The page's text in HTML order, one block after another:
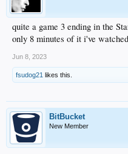
quite a game 3 ending in the
only 8 minutes of it i've watched
Jun 8, 2023
fsudog21 likes this.
BitBucket
New Member